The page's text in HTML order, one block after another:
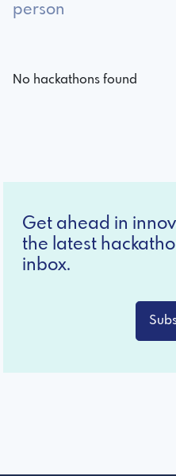
person
No hackathons found
Get ahead in
the latest
inbox.